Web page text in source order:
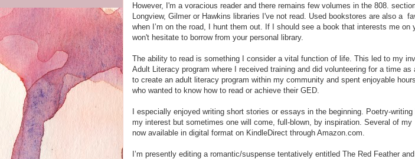
However, I'm a voracious reader and there remains few volumes in the 808.
Longview, Gilmer or Hawkins libraries I've not read. Used bookstores are also a
when I’m on the road, I hunt them out. If I should see a book that interests me on
won't hesitate to borrow from your personal library.
The ability to read is something I consider a vital function of life. This led to my
Adult Literacy program where I received training and did volunteering for a time as
to create an adult literacy program within my community and spent enjoyable
who wanted to know how to read or achieve their GED.
I especially enjoyed writing short stories or essays in the beginning. Poetry-writing
my interest but sometimes one will come, full-blown, by inspiration. Several of
now available in digital format on KindleDirect through Amazon.com.
I’m presently editing a romantic/suspense tentatively entitled The Red Feather